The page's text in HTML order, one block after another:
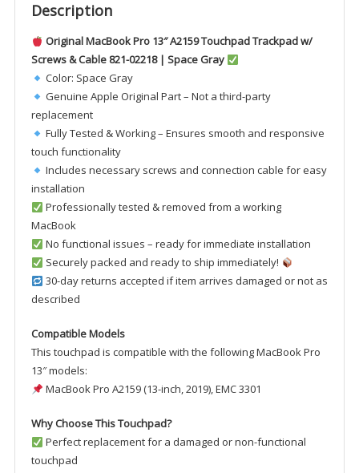
SCREWS
Cabel
02218
quantity
Description
Original MacBook Pro 13″ A2159 Touchpad Trackpad w/
Screws & Cable 821-02218 | Space Gray
Color: Space Gray
Genuine Apple Original Part – Not a third-party
replacement
Fully Tested & Working – Ensures smooth and responsive
touch functionality
Includes necessary screws and connection cable for easy
installation
Professionally tested & removed from a working
MacBook
No functional issues – ready for immediate installation
Securely packed and ready to ship immediately!
30-day returns accepted if item arrives damaged or not as
described
Compatible Models
This touchpad is compatible with the following MacBook Pro
13″ models:
MacBook Pro A2159 (13-inch, 2019), EMC 3301
Why Choose This Touchpad?
Perfect replacement for a damaged or non-functional
touchpad